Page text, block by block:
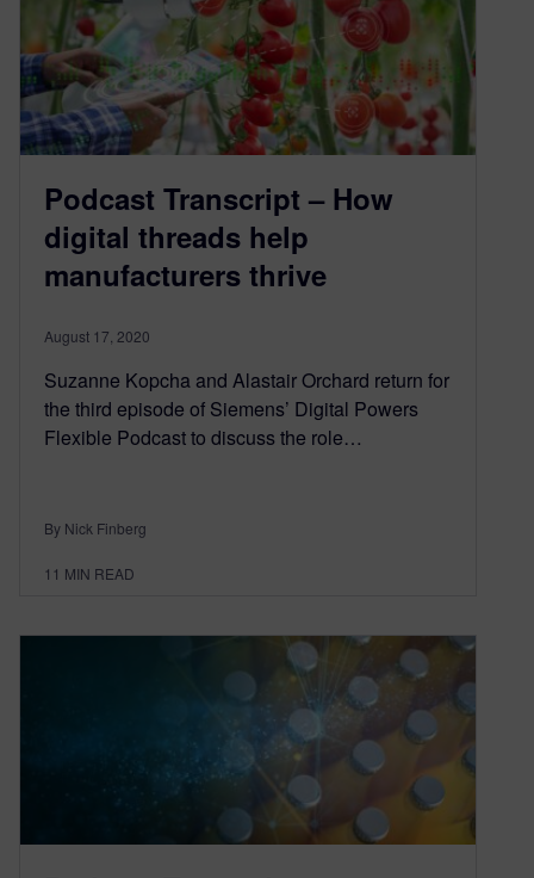
Podcast Transcript – How
digital threads help
manufacturers thrive
August 17, 2020
Suzanne Kopcha and Alastair Orchard return for
the third episode of Siemens’ Digital Powers
Flexible Podcast to discuss the role…
By Nick Finberg
11 MIN READ